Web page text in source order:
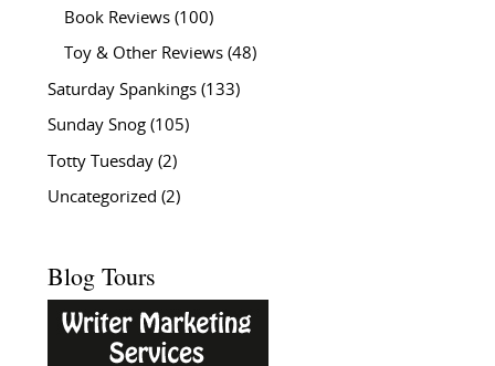
Book Reviews(100)
Toy & Other Reviews(48)
Saturday Spankings(133)
Sunday Snog(105)
Totty Tuesday(2)
Uncategorized (2)
Blog Tours